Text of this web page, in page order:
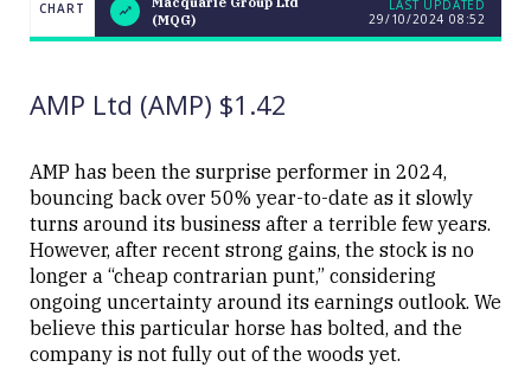
CHART
Macquarie
UPDATED
Close
CHART
(MQG)
LAST UPDATED
29/10/2024 08:52
AMP Ltd (AMP) $1.42
AMP has been the surprise performer in 2024,
bouncing back over 50% year-to-date as it slowly
turns around its business after a terrible few years.
However, after recent strong gains, the stock is no
longer a “cheap contrarian punt,” considering
ongoing uncertainty around its earnings outlook. We
believe this particular horse has bolted, and the
company is not fully out of the woods yet.